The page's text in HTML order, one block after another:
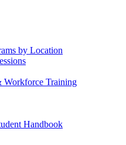
by Location
Workforce Training
Handbook